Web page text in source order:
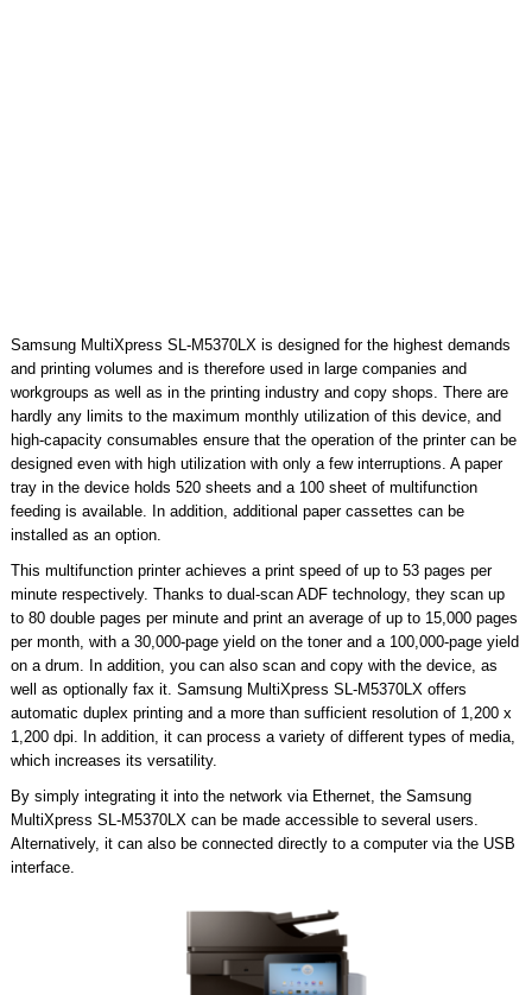
Samsung MultiXpress SL-M5370LX is designed for the highest demands
and printing volumes and is therefore used in large companies and
workgroups as well as in the printing industry and copy shops. There are
hardly any limits to the maximum monthly utilization of this device, and
high-capacity consumables ensure that the operation of the printer can be
designed even with high utilization with only a few interruptions. A paper
tray in the device holds 520 sheets and a 100 sheet of multifunction
feeding is available. In addition, additional paper cassettes can be
installed as an option.
This multifunction printer achieves a print speed of up to 53 pages per
minute respectively. Thanks to dual-scan ADF technology, they scan up
to 80 double pages per minute and print an average of up to 15,000 pages
per month, with a 30,000-page yield on the toner and a 100,000-page yield
on a drum. In addition, you can also scan and copy with the device, as
well as optionally fax it. Samsung MultiXpress SL-M5370LX offers
automatic duplex printing and a more than sufficient resolution of 1,200 x
1,200 dpi. In addition, it can process a variety of different types of media,
which increases its versatility.
By simply integrating it into the network via Ethernet, the Samsung
MultiXpress SL-M5370LX can be made accessible to several users.
Alternatively, it can also be connected directly to a computer via the USB
interface.